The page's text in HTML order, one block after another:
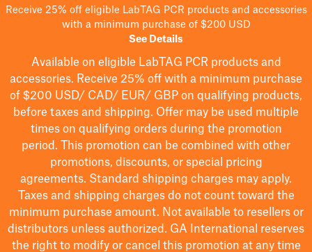
Receive 25% off eligible LabTAG PCR products and accessories
with a minimum purchase of $200 USD
See Details
Available on eligible LabTAG PCR products and
accessories. Receive 25% off with a minimum purchase
of $200 USD/ CAD/ EUR/ GBP on qualifying products,
before taxes and shipping. Offer may be used multiple
times on qualifying orders during the promotion
period.
This promotion can be combined with other
promotions, discounts, or special pricing
agreements. Standard shipping charges may apply.
Taxes and shipping charges do not count toward the
minimum purchase amount. Not available to resellers or
distributors unless authorized. GA International reserves
the right to modifyor cancel this promotion at any time